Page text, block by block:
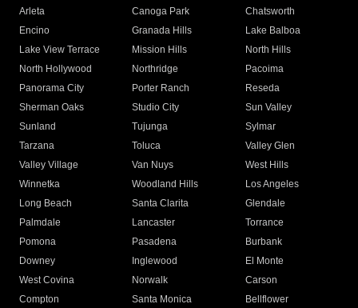
Arleta Canoga Park
Chatsworth
Encino
Granada Hills
Lake Balboa
Lake View Terrace
Mission Hills
North Hills
North Hollywood
Northridge
Pacoima
Panorama City
Porter Ranch
Reseda
Sherman Oaks
Studio City
Sun Valley
Sunland
Tujunga
Sylmar
Tarzana
Toluca
Valley Glen
Valley Village
Van Nuys
West Hills
Winnetka
Woodland Hills
Los Angeles
Long Beach
Santa Clarita
Glendale
Palmdale
Lancaster
Torrance
Pomona
Pasadena
Burbank
Downey
Inglewood
El Monte
West Covina
Norwalk
Carson
Compton
Santa Monica
Bellflower